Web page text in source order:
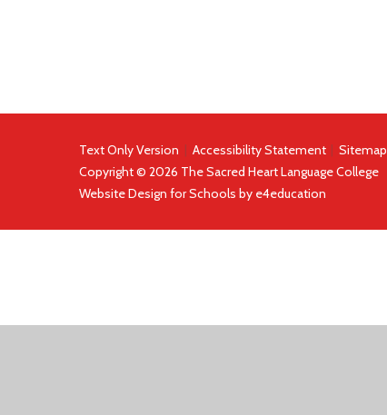
Text Only Version Accessibility Statement
Sitemap
Copyright © 2026 The Sacred Heart Language College
Website Design for Schools by e4education